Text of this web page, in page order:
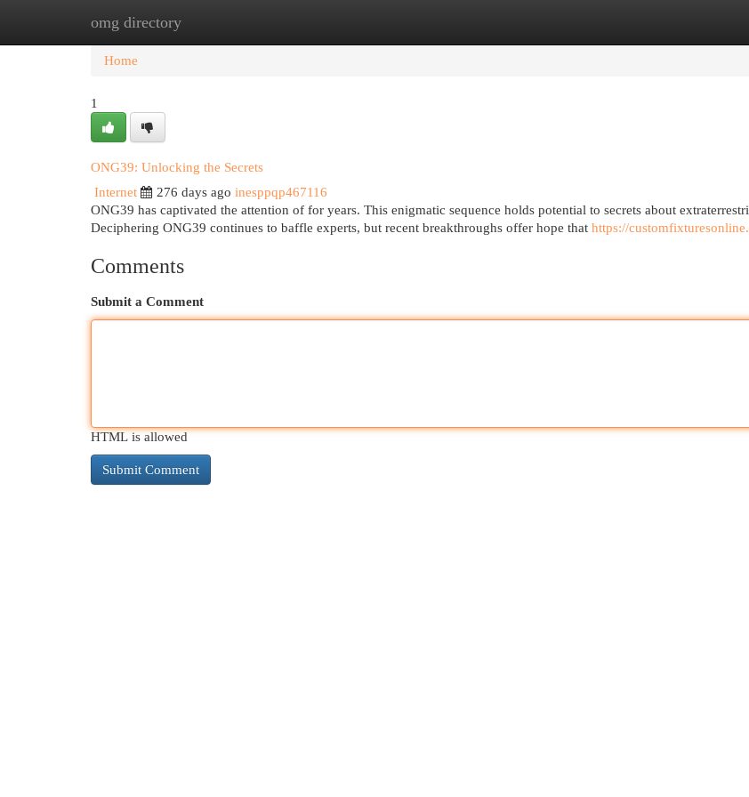
omg directory
Home New Site Listings
Home
1
ONG39: Unlocking the Secrets
Internet
276 days ago inesppqp467116
ONG39 has captivated the attention of for years. This enigmatic sequence holds potential to secrets about
Deciphering ONG39 continues to baffle experts, but recent breakthroughs offer hope that https://
Comments
Submit a Comment
HTML is allowed